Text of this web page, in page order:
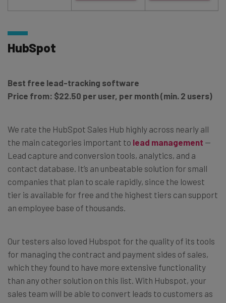
HubSpot
Best free lead-tracking software
Price from: $22.50 per user, per month (min. 2 users)
We rate the HubSpot Sales Hub highly across nearly all
the main categories important to lead management —
Lead capture and conversion tools, analytics, and a
contact database. It’s an unbeatable solution for small
companies that plan to scale rapidly, since the lowest
tier is available for free and the highest tiers can support
an employee base of thousands.
Our testers also loved Hubspot for the quality of its tools
for managing the contract and payment sides of sales,
which they found to have more extensive functionality
than any other solution on this list. With Hubspot, your
sales team will be able to convert leads to customers as